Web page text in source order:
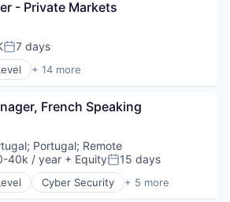
Services (B2B)
Technology Systems
Insurance
- Private Markets
Posted:
7 days
+ 14 more
Software
(B2B)
French Speaking
; Portugal; Remote
40k / year + EquityPosted:
15 days
Cyber Security + 5 more